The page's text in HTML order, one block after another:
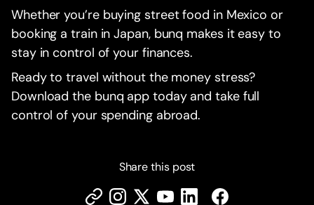
Whether you’re buying street food in Mexico or
booking a train in Japan, bunq makes it easy to
stay in control of your finances.
Ready to travel without the money stress?
Download the bunq app today and take full
control of your spending abroad.
Share this post